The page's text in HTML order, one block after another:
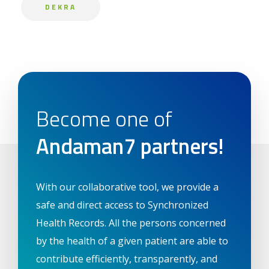
DEKRA
Become one of
Andaman7 partners!
With our collaborative tool, we provide a
safe and direct access to Synchronized
Health Records. All the persons concerned
by the health of a given patient are able to
contribute efficiently, transparently, and